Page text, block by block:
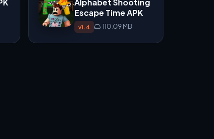
Alphabet Shooting
Escape Time APK
v1.4 110.09 MB